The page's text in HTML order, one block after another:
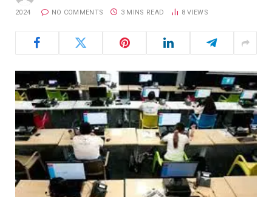
2024 NO COMMENTS 3 MINS READ 8VIEWS